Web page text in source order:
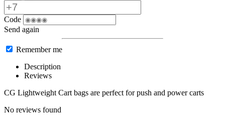
Code
Send again
Remember me
Description
Reviews
CG Lightweight Cart bags are perfect for push and power carts
No reviews found